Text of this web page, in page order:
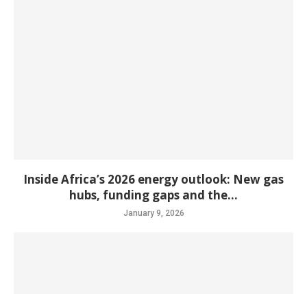
Inside Africa’s 2026 energy outlook: New gas
hubs, funding gaps and the...
January 9, 2026